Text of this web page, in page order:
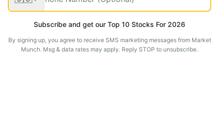
Subscribe and get our Top 10 Stocks For 2026
By signing up, you agree to receive SMS marketing messages from Market
Munch. Msg & data rates may apply. Reply STOP to unsubscribe.